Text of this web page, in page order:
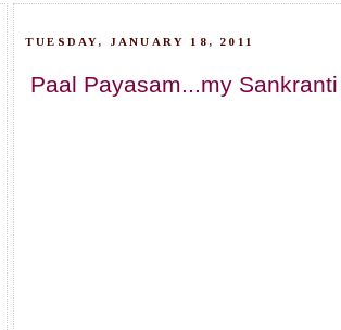
TUESDAY, JANUARY 18, 2011
Paal Payasam...my